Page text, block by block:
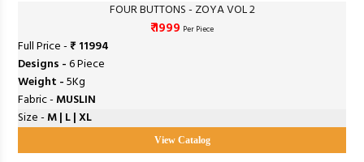
FOUR BUTTONS - ZOYA VOL 2
₹ 1999 Per Piece
Full Price -₹ 11994
Designs -6 Piece
Weight -5Kg
Fabric - MUSLIN
Size - M | L | XL
View Catalog